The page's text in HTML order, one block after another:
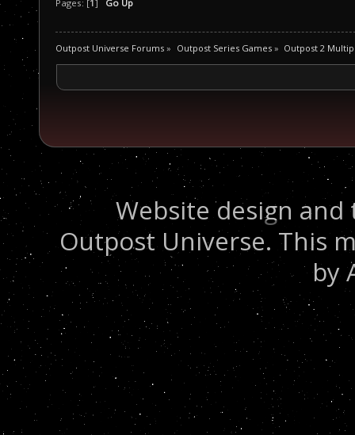
Pages: [1] Go Up
Outpost Universe Forums » Outpost Series Games» Outpost 2
Website design
Outpost Universe. This
by